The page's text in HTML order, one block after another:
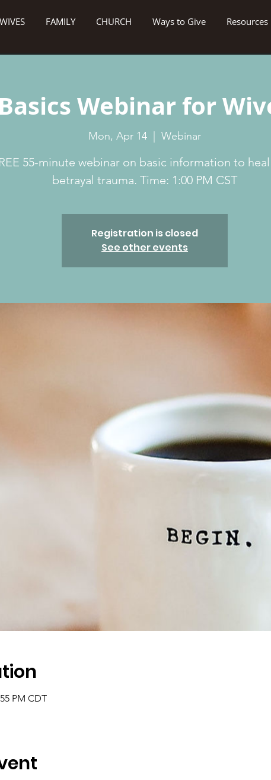
WIVES FAMILY CHURCH Ways to Give Resources
Basics Webinar for
Mon, Apr 14
  |
Webinar
55-minute webinar on basic information to
betrayal trauma. Time: 1:00 PM CST
Registration is closed
See other events
PM CDT